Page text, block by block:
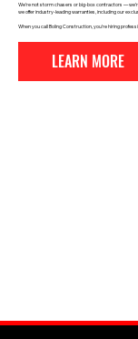
We’re not storm chasers or big-box contractors —
we offer industry-leading warranties, including our
When you call Boling Construction, you’re hiring
LEARN MORE